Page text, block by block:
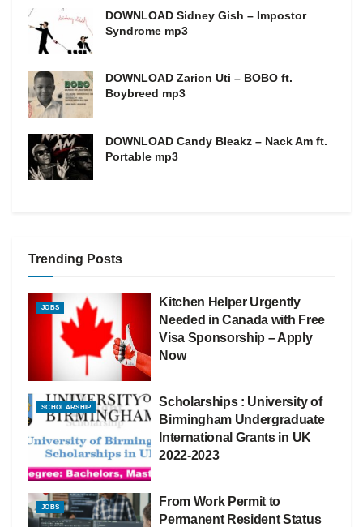
DOWNLOAD Sidney Gish – Impostor
Syndrome mp3
DOWNLOAD Zarion Uti – BOBO ft.
Boybreed mp3
DOWNLOAD Candy Bleakz – Nack Am ft.
Portable mp3
Trending Posts
JOBS
Kitchen Helper Urgently
Needed in Canada with Free
Visa Sponsorship – Apply
Now
SCHOLARSHIP
Scholarships : University of
Birmingham Undergraduate
International Grants in UK
2022-2023
JOBS
From Work Permit to
Permanent Resident Status